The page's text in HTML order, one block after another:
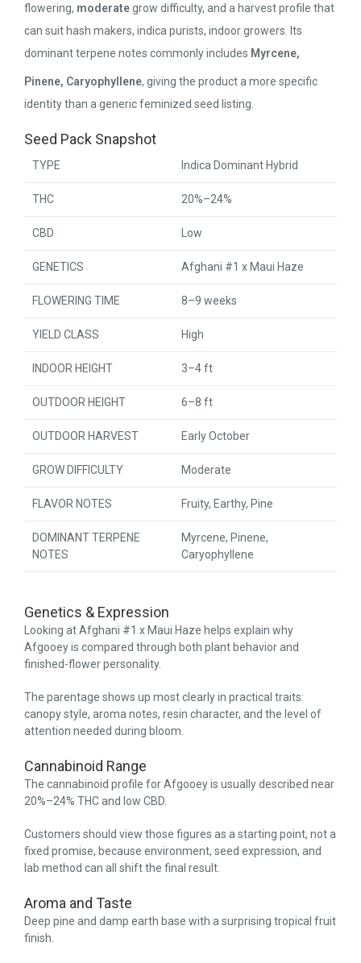
flowering, moderategrow difficulty, and a harvest profile that
can suit hash makers, indica purists, indoor growers. Its
dominant terpene notes commonly includes Myrcene,
Pinene, Caryophyllene, giving the product a more specific
identity than a generic feminized seed listing.
Seed Pack Snapshot
TYPE Indica Dominant Hybrid
THC 20%–24%
CBD Low
GENETICS Afghani #1 x Maui Haze
FLOWERING TIME 8–9 weeks
YIELD CLASS High
INDOOR HEIGHT 3–4 ft
OUTDOOR HEIGHT 6–8 ft
OUTDOOR HARVEST Early October
GROW DIFFICULTY Moderate
FLAVOR NOTES Fruity, Earthy, Pine
DOMINANT TERPENE
NOTES
Myrcene, Pinene,
Caryophyllene
Genetics & Expression
Looking at Afghani #1 x Maui Haze helps explain why
Afgooey is compared through both plant behavior and
finished-flower personality.
The parentage shows up most clearly in practical traits:
canopy style, aroma notes, resin character, and the level of
attention needed during bloom.
Cannabinoid Range
The cannabinoid profile for Afgooey is usually described near
20%–24% THC and low CBD.
Customers should view those figures as a starting point, not a
fixed promise, because environment, seed expression, and
lab method can all shift the final result.
Aroma and Taste
Deep pine and damp earth base with a surprising tropical fruit
finish.